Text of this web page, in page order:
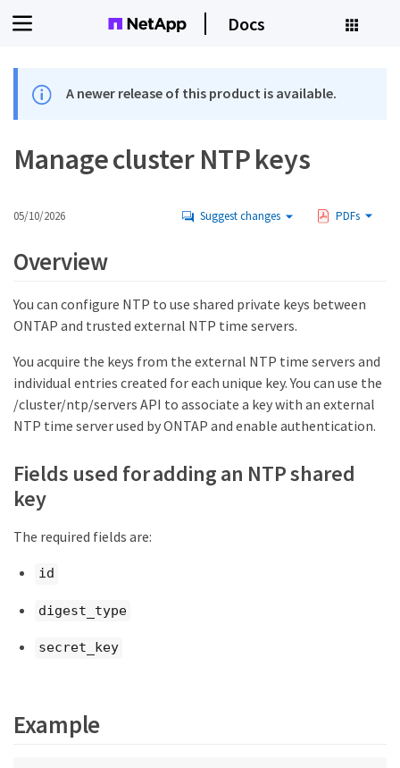
Docs
A newer release of this product is available.
Manage cluster NTP keys
05/10/2026 Suggest changes PDFs
Overview
You can configure NTP to use shared private keys between
ONTAP and trusted external NTP time servers.
You acquire the keys from the external NTP time servers and
individual entries created for each unique key. You can use the
/cluster/ntp/servers API to associate a key with an external
NTP time server used by ONTAP and enable authentication.
Fields used for adding an NTP shared
key
The required fields are:
id
digest_type
secret_key
Example